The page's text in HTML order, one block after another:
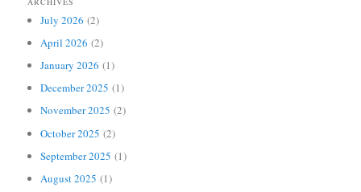
July 2026 (2)
April 2026 (2)
January 2026 (1)
December 2025 (1)
November 2025 (2)
October 2025 (2)
September 2025 (1)
August 2025 (1)